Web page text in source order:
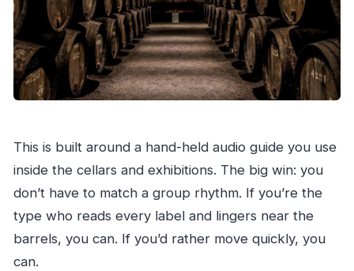
This is built around a hand-held audio guide you use
inside the cellars and exhibitions. The big win: you
don’t have to match a group rhythm. If you’re the
type who reads every label and lingers near the
barrels, you can. If you’d rather move quickly, you
can.